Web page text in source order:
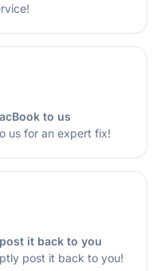
to us
us for an expert fix!
it back to you
post it back to you!